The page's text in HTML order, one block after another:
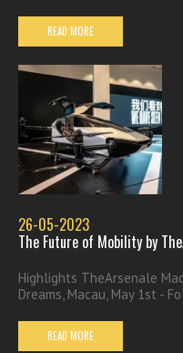
READ MORE
26-05-2023
The Future of Mobility by
Highlights TheArsenale
Dreams, Macau, May 1st -
READ MORE